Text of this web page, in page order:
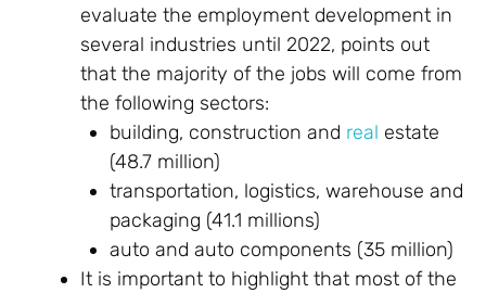
evaluate the employment development in
several industries until 2022, points out
that the majority of the jobs will come from
the following sectors:
building, construction and real estate
(48.7 million)
transportation, logistics, warehouse and
packaging (41.1 millions)
auto and auto components (35 million)
It is important to highlight that most of the